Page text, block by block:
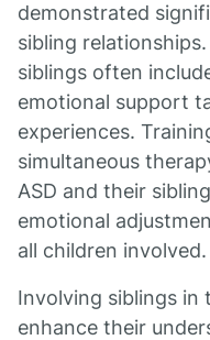
demonstrated
sibling
siblings often
emotional support
experiences.
simultaneous
ASD and their
emotional
all children involved.
Involving siblings in
enhance their